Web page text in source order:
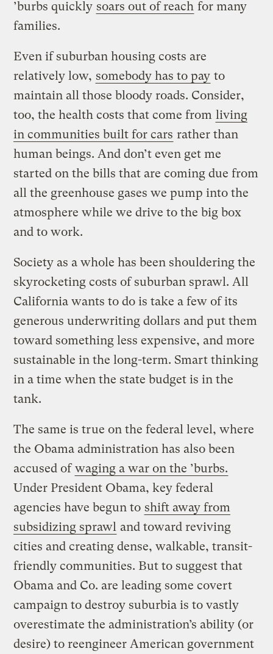
’burbs quickly soars out of reach for many
families.
Even if suburban housing costs are
relatively low, somebody has to pay to
maintain all those bloody roads. Consider,
too, the health costs that come from living
in communities built for cars rather than
human beings. And don’t even get me
started on the bills that are coming due from
all the greenhouse gases we pump into the
atmosphere while we drive to the big box
and to work.
Society as a whole has been shouldering the
skyrocketing costs of suburban sprawl. All
California wants to do is take a few of its
generous underwriting dollars and put them
toward something less expensive, and more
sustainable in the long-term. Smart thinking
in a time when the state budget is in the
tank.
The same is true on the federal level, where
the Obama administration has also been
accused ofwaging a war on the ’burbs.
Under President Obama, key federal
agencies have begun to shift away from
subsidizing sprawl and toward reviving
cities and creating dense, walkable, transit-
friendly communities. But to suggest that
Obama and Co. are leading some covert
campaign to destroy suburbia is to vastly
overestimate the administration’s ability (or
desire) to reengineer American government